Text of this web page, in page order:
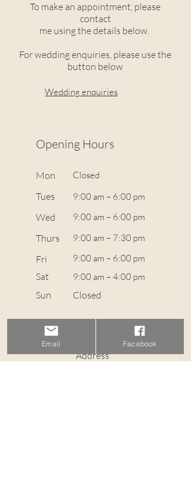
To make an appointment, please
contact
me using the details below.
For wedding enquiries, please use the
button below
Wedding enquiries
Opening Hours
Mon Closed
Tues 9:00 am – 6:00 pm
Wed 9:00 am – 6:00 pm
Thurs 9:00 am – 7:30 pm
Fri 9:00 am – 6:00 pm
Sat 9:00 am – 4:00 pm
​Sun Closed
info@wavehairstudio.co.uk
Address
Email Facebook